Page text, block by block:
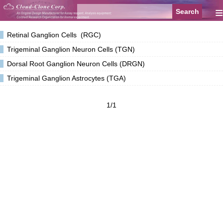
≡
Retinal Ganglion Cells (RGC)
Trigeminal Ganglion Neuron Cells (TGN)
Dorsal Root Ganglion Neuron Cells (DRGN)
Trigeminal Ganglion Astrocytes (TGA)
1/1